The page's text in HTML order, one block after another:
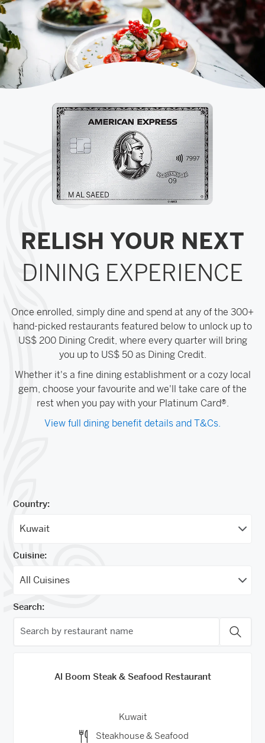
RELISH YOUR NEXT
DINING EXPERIENCE
Once enrolled, simply dine and spend at any of the 300+
hand-picked restaurants featured below to unlock up to
US$ 200 Dining Credit, where every quarter will bring
you up to US$ 50 as Dining Credit.
Whether it's a fine dining establishment or a cozy local
gem, choose your favourite and we'll take care of the
rest when you pay with your Platinum Card®.
View full dining benefit details and T&Cs.
Country:
Cuisine:
Search:
Al Boom Steak & Seafood Restaurant
Kuwait
Steakhouse & Seafood